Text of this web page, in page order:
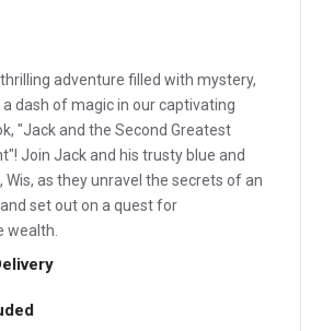
adventure filled with mystery,
dash of magic in our captivating
"Jack and the Second Greatest
Join Jack and his trusty blue and
Wis, as they unravel the secrets of an
set out on a quest for
wealth.